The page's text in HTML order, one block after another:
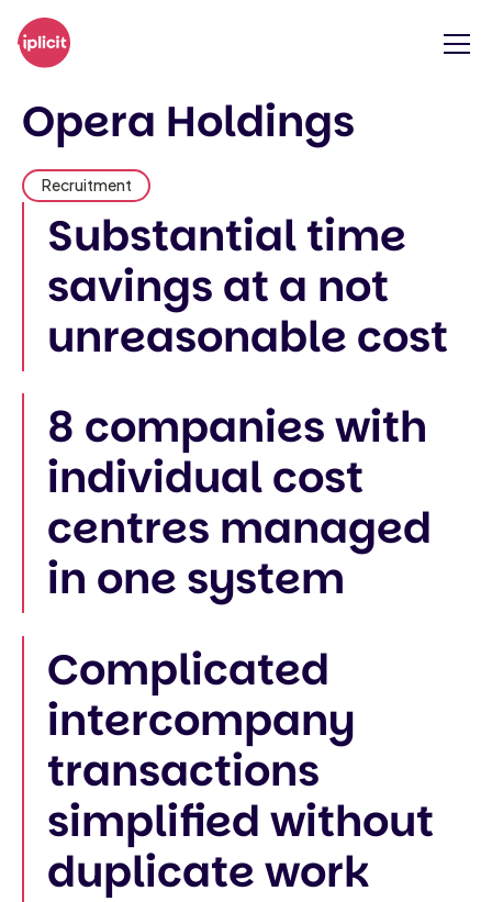
Opera Holdings
Recruitment
Substantial time
savings at a not
unreasonable cost
8 companies with
individual cost
centres managed
in one system
Complicated
intercompany
transactions
simplified without
duplicate work